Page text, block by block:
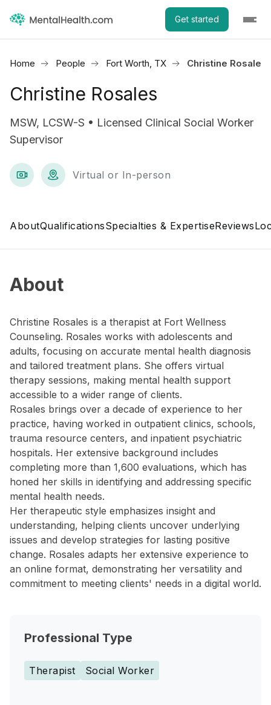
Get started
Home People Fort Worth, TX Christine Rosales
Christine Rosales
MSW, LCSW-S • Licensed Clinical Social Worker
Supervisor
Virtual or In-person
AboutQualificationsSpecialties & ExpertiseReviews
About
Christine Rosales is a therapist at Fort Wellness
Counseling. Rosales works with adolescents and
adults, focusing on accurate mental health diagnosis
and tailored treatment plans. She offers virtual
therapy sessions, making mental health support
accessible to a wider range of clients.
Rosales brings over a decade of experience to her
practice, having worked in outpatient clinics, schools,
trauma resource centers, and inpatient psychiatric
hospitals. Her extensive background includes
completing more than 1,600 evaluations, which has
honed her skills in identifying and addressing specific
mental health needs.
Her therapeutic style emphasizes insight and
understanding, helping clients uncover underlying
issues and develop strategies for lasting positive
change. Rosales adapts her extensive experience to
an online format, demonstrating her versatility and
commitment to meeting clients' needs in a digital world.
Professional Type
Therapist Social Worker